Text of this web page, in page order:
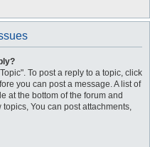
To post a reply to a topic, click
you can post a message. A list of
at the bottom of the forum and
You can post attachments,